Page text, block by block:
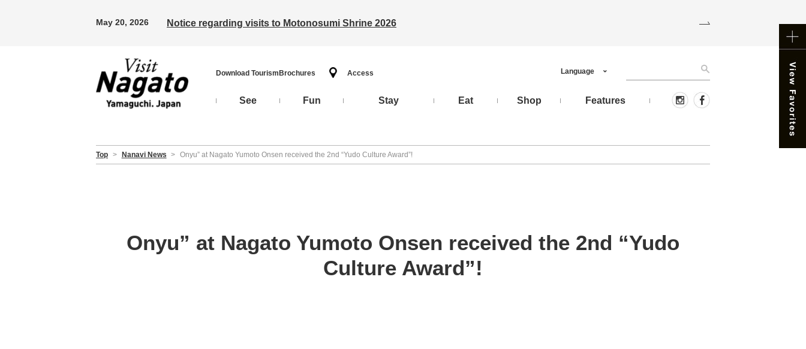
May 20, 2026 Notice regarding visits to Motonosumi Shrine 2026
Download Tourism Brochures Access
See Fun Stay Eat Shop Features
Language
Top > Nanavi News > Onyu” at Nagato Yumoto Onsen received the 2nd “Yudo Culture Award”!
Onyu” at Nagato Yumoto Onsen received the 2nd “Yudo
Culture Award”!